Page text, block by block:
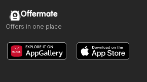
Offermate
Offers in one place